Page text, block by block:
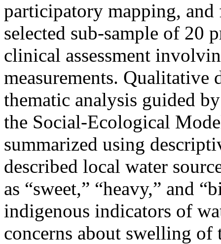
participatory mapping,
selected sub-sample of 20
clinical assessment
measurements. Qualitative
thematic analysis guided
the Social-Ecological
summarized using
described local water
as “sweet,” “heavy,” and
indigenous indicators of
concerns about swelling of